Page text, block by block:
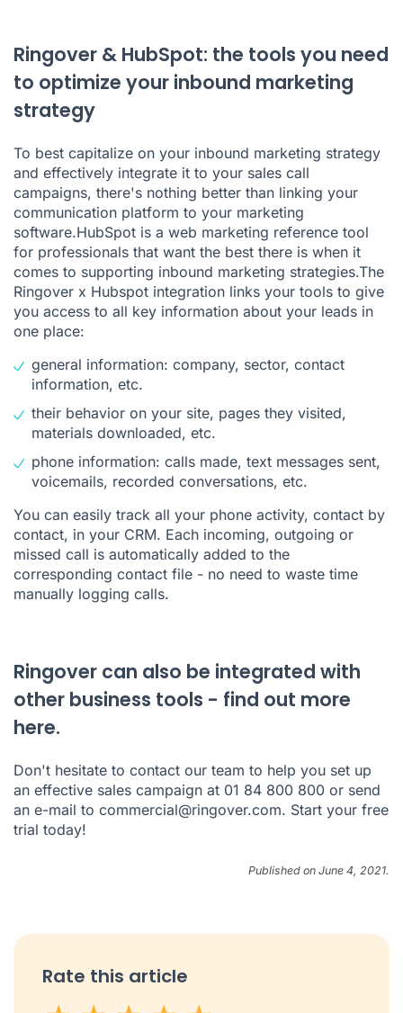
Ringover & HubSpot: the tools you need
to optimize your inbound marketing
strategy
To best capitalize on your inbound marketing strategy
and effectively integrate it to your sales call
campaigns, there's nothing better than linking your
communication platform to your marketing
software.HubSpot is a web marketing reference tool
for professionals that want the best there is when it
comes to supporting inbound marketing strategies.The
Ringover x Hubspot integration links your tools to give
you access to all key information about your leads in
one place:
general information: company, sector, contact
information, etc.
their behavior on your site, pages they visited,
materials downloaded, etc.
phone information: calls made, text messages sent,
voicemails, recorded conversations, etc.
You can easily track all your phone activity, contact by
contact, in your CRM. Each incoming, outgoing or
missed call is automatically added to the
corresponding contact file - no need to waste time
manually logging calls.
Ringover can also be integrated with
other business tools - find out more
here.
Don't hesitate to contact our team to help you set up
an effective sales campaign at 01 84 800 800 or send
an e-mail to commercial@ringover.com. Start your free
trial today!
Published on June 4, 2021.
Rate this article